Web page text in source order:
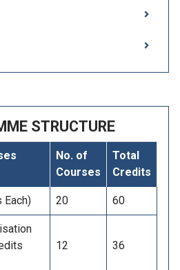
STRUCTURE
No. of
Courses
Total
Credits
Each) 20 60
12 36